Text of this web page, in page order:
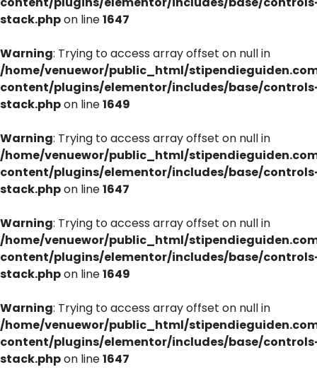
stack.phpon line1647
Warning: Trying to access array offset on null in
/home/venuewor/public_html/
content/plugins/elementor/includes/base/
stack.phpon line1649
Warning: Trying to access array offset on null in
/home/venuewor/public_html/
content/plugins/elementor/includes/base/
stack.phpon line1647
Warning: Trying to access array offset on null in
/home/venuewor/public_html/
content/plugins/elementor/includes/base/
stack.phpon line1649
Warning: Trying to access array offset on null in
/home/venuewor/public_html/
content/plugins/elementor/includes/base/
stack.phpon line1647